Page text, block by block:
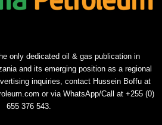
only dedicated oil & gas publication in
and its emerging position as a regional
inquiries, contact Hussein Boffu at
or via WhatsApp/Call at +255 (0)
655 376 543.